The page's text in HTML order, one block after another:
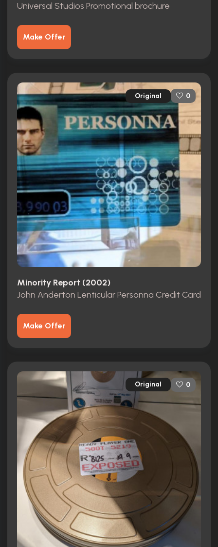
Universal Studios Promotional brochure
Make Offer
Original 0
Minority Report (2002)
John Anderton Lenticular Personna Credit Card
Make Offer
Original 0